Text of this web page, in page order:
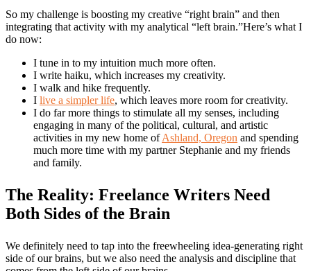
So my challenge is boosting my creative “right brain” and then
integrating that activity with my analytical “left brain.”Here’s what I
do now:
I tune in to my intuition much more often.
I write haiku, which increases my creativity.
I walk and hike frequently.
I live a simpler life, which leaves more room for creativity.
I do far more things to stimulate all my senses, including
engaging in many of the political, cultural, and artistic
activities in my new home ofAshland, Oregon and spending
much more time with my partner Stephanie and my friends
and family.
The Reality: Freelance Writers Need
Both Sides of the Brain
We definitely need to tap into the freewheeling idea-generating right
side of our brains, but we also need the analysis and discipline that